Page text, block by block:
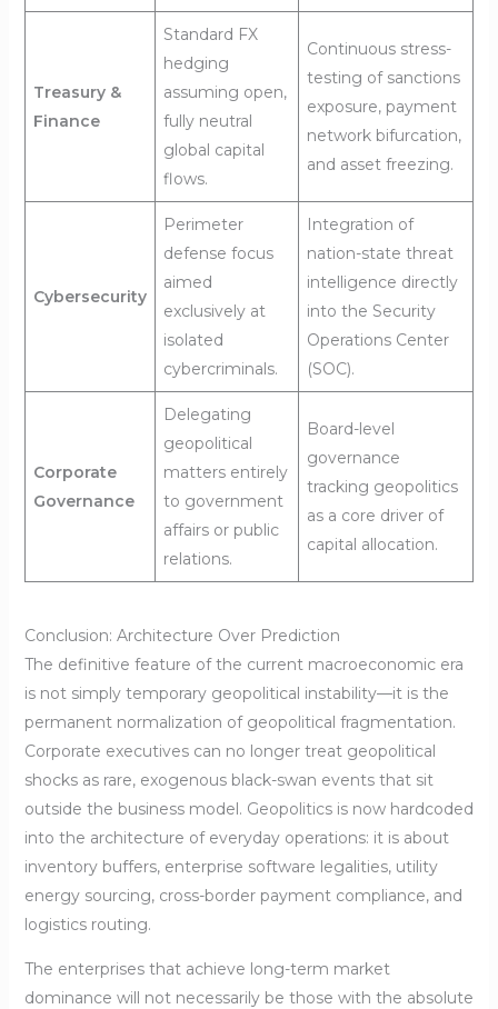
Treasury &
Finance
Standard FX
hedging
assuming open,
fully neutral
global capital
flows.
Continuous stress-
testing of sanctions
exposure, payment
network bifurcation,
and asset freezing.
Cybersecurity
Perimeter
defense focus
aimed
exclusively at
isolated
cybercriminals.
Integration of
nation-state threat
intelligence directly
into the Security
Operations Center
(SOC).
Corporate
Governance
Delegating
geopolitical
matters entirely
to government
affairs or public
relations.
Board-level
governance
tracking geopolitics
as a core driver of
capital allocation.
Conclusion: Architecture Over Prediction
The definitive feature of the current macroeconomic era
is not simply temporary geopolitical instability—it is the
permanent normalization of geopolitical fragmentation.
Corporate executives can no longer treat geopolitical
shocks as rare, exogenous black-swan events that sit
outside the business model. Geopolitics is now hardcoded
into the architecture of everyday operations: it is about
inventory buffers, enterprise software legalities, utility
energy sourcing, cross-border payment compliance, and
logistics routing.
The enterprises that achieve long-term market
dominance will not necessarily be those with the absolute